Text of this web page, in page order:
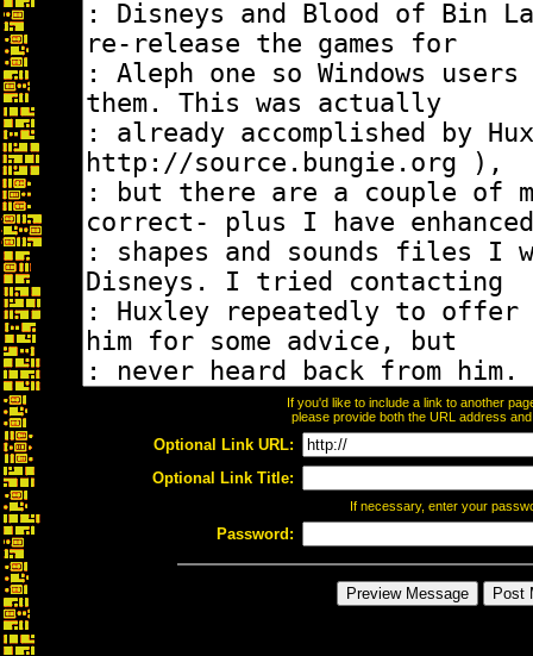
If you'd like to include a link to another
please provide both the URL address
Optional Link URL:
Optional Link Title:
If necessary, enter your
Password: